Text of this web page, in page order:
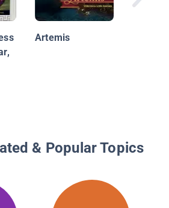
Artemis
& Popular Topics